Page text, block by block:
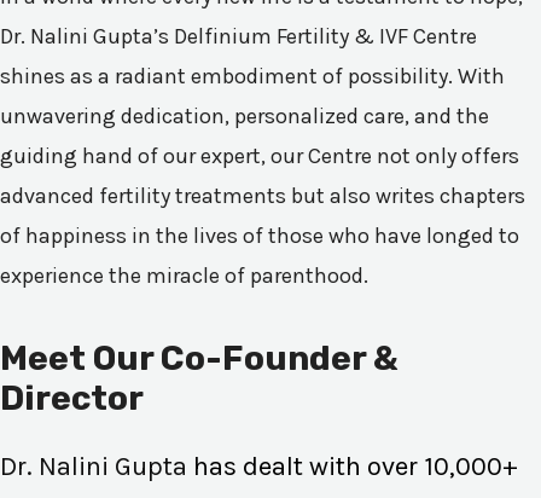
Dr. Nalini Gupta’s Delfinium Fertility & IVF Centre
shines as a radiant embodiment of possibility. With
unwavering dedication, personalized care, and the
guiding hand of our expert, our Centre not only offers
advanced fertility treatments but also writes chapters
of happiness in the lives of those who have longed to
experience the miracle of parenthood.
Meet Our Co-Founder &
Director
Dr. Nalini Gupta has dealt with over 10,000+